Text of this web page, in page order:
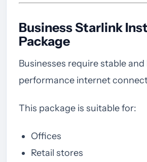
Business Starlink
Package
Businesses require stable
performance internet
This package is suitable for:
Offices
Retail stores